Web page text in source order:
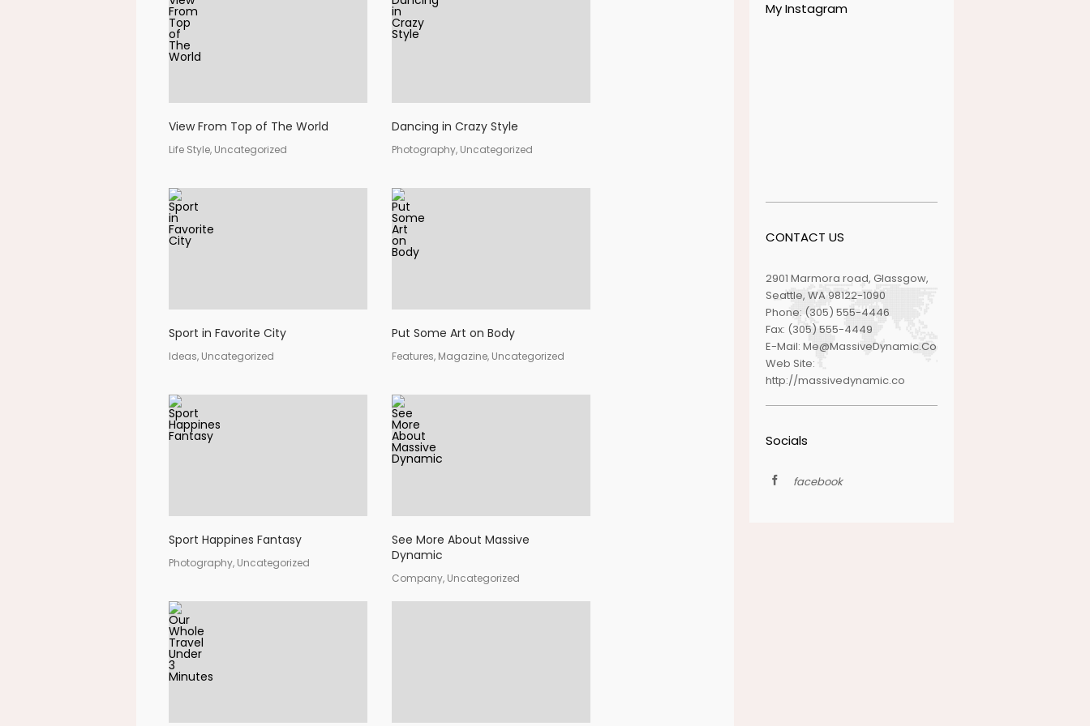
View From Top of The World
Life Style, Uncategorized
Dancing in Crazy Style
Photography, Uncategorized
Sport in Favorite City
Ideas, Uncategorized
Put Some Art on Body
Features, Magazine, Uncategorized
Sport Happines Fantasy
Photography, Uncategorized
See More About Massive
Dynamic
Company, Uncategorized
My Instagram
CONTACT US
2901 Marmora road, Glassgow,
Seattle, WA 98122-1090
Phone: (305) 555-4446
Fax: (305) 555-4449
E-Mail: Me@MassiveDynamic.Co
Web Site:
http://massivedynamic.co
Socials
facebook